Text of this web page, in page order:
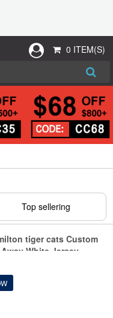
0 ITEM(S)
Top sellering
tiger cats Custom
White Jersey